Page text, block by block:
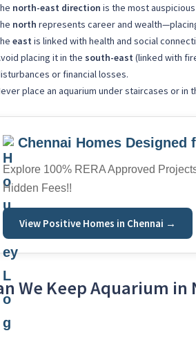
north-east direction is the most
north represents career and
east is linked with health and social
placing it in the south-east (linked with
or financial losses.
place an aquarium under staircases or in
Chennai Homes Designed
Explore 100% RERA Approved
Hidden Fees!!
View Positive Homes in Chennai →
We Keep Aquarium